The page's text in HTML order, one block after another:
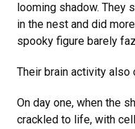
looming shadow. They
in the nest and did
spooky figure barely
Their brain activity also
On day one, when the
crackled to life, with